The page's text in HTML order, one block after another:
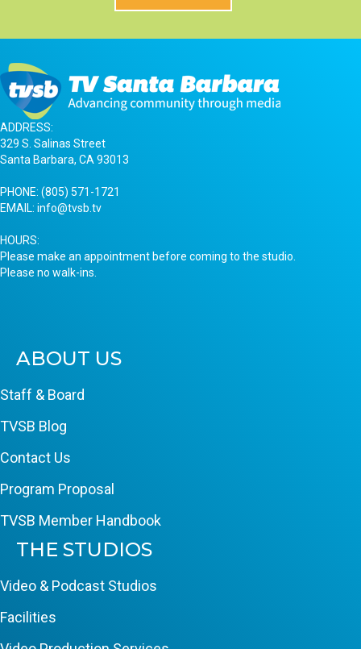
ADDRESS:
329 S. Salinas Street
Santa Barbara, CA 93013
PHONE: (805) 571-1721
EMAIL: info@tvsb.tv
HOURS:
Please make an appointment before coming to the studio.
Please no walk-ins.
ABOUT US
Staff & Board
TVSB Blog
Contact Us
Program Proposal
TVSB Member Handbook
THE STUDIOS
Video & Podcast Studios
Facilities